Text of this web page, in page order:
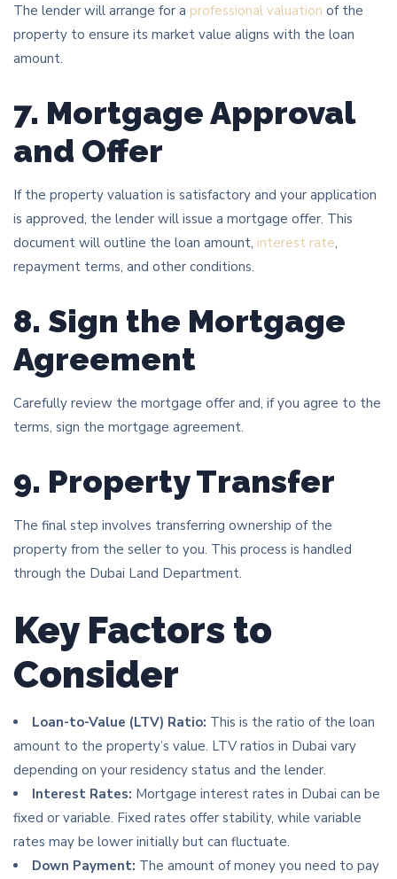
The lender will arrange for a professional valuation of the
property to ensure its market value aligns with the loan
amount.
7. Mortgage Approval
and Offer
If the property valuation is satisfactory and your application
is approved, the lender will issue a mortgage offer. This
document will outline the loan amount, interest rate,
repayment terms, and other conditions.
8. Sign the Mortgage
Agreement
Carefully review the mortgage offer and, if you agree to the
terms, sign the mortgage agreement.
9. Property Transfer
The final step involves transferring ownership of the
property from the seller to you. This process is handled
through the Dubai Land Department.
Key Factors to
Consider
Loan-to-Value (LTV) Ratio: This is the ratio of the loan
amount to the property’s value. LTV ratios in Dubai vary
depending on your residency status and the lender.
Interest Rates: Mortgage interest rates in Dubai can be
fixed or variable. Fixed rates offer stability, while variable
rates may be lower initially but can fluctuate.
Down Payment: The amount of money you need to pay